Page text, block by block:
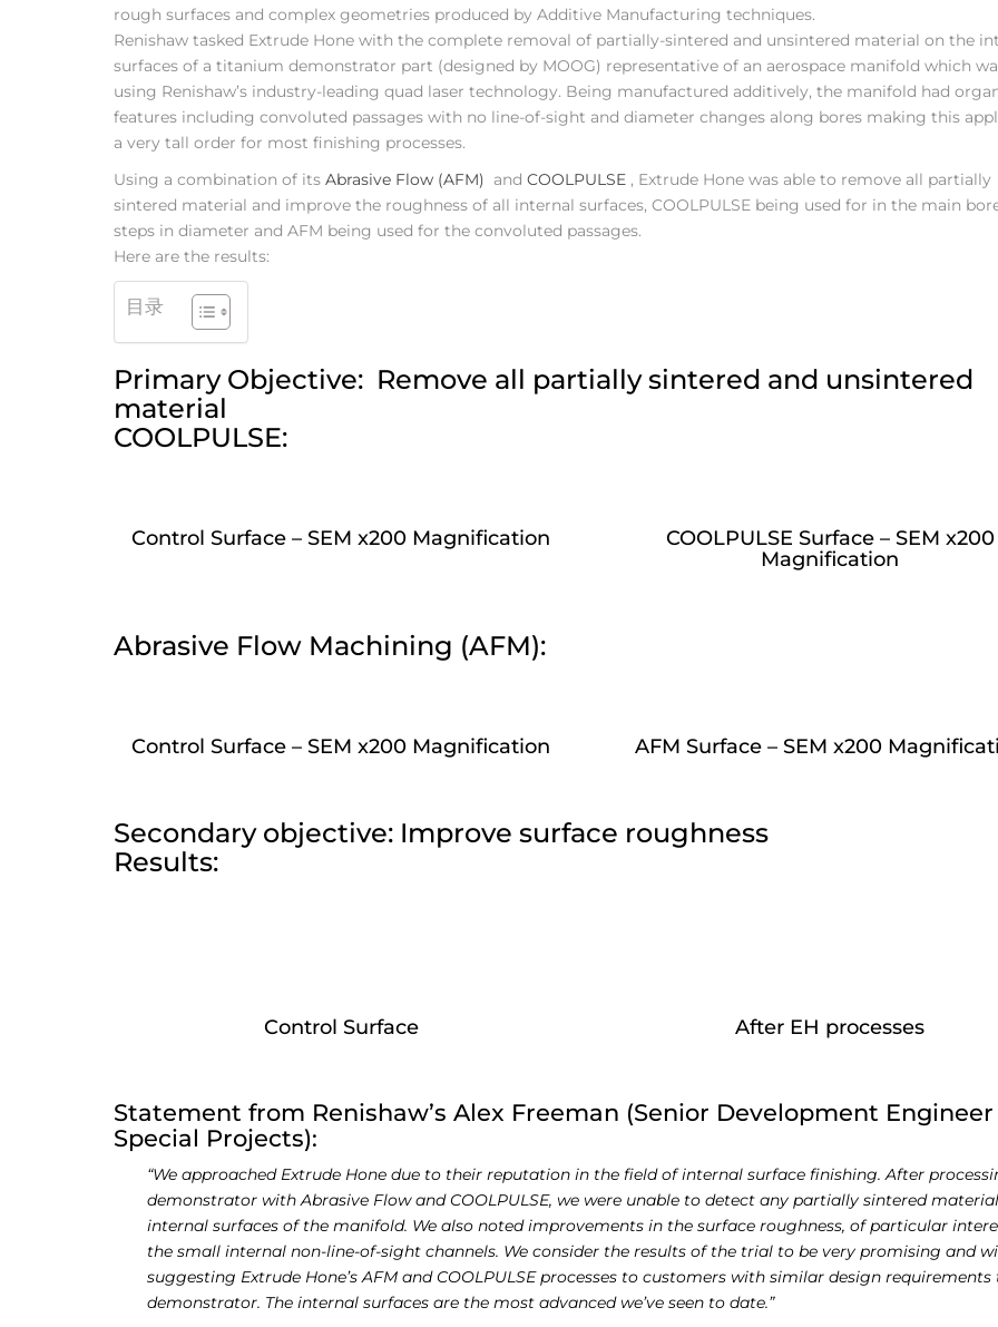
rough surfaces and complex geometries produced by Additive Manufacturing techniques.
Renishaw tasked Extrude Hone with the complete removal of partially-sintered and unsintered material on the
surfaces of a titanium demonstrator part (designed by MOOG) representative of an aerospace manifold which
using Renishaw’s industry-leading quad laser technology. Being manufactured additively, the manifold had
features including convoluted passages with no line-of-sight and diameter changes along bores making this
a very tall order for most finishing processes.
Using a combination of its Abrasive Flow (AFM) and COOLPULSE , Extrude Hone was able to remove all partially
sintered material and improve the roughness of all internal surfaces, COOLPULSE being used for in the main
steps in diameter and AFM being used for the convoluted passages.
Here are the results:
目录
Primary Objective: Remove all partially sintered and unsintered
material
COOLPULSE:
Control Surface – SEM x200 Magnification
COOLPULSE Surface – SEM x200
Magnification
Abrasive Flow Machining (AFM):
Control Surface – SEM x200 Magnification AFM Surface – SEM x200
Secondary objective: Improve surface roughness
Results:
Control Surface After EH processes
Statement from Renishaw’s Alex Freeman (Senior Development Engineer
Special Projects):
“We approached Extrude Hone due to their reputation in the field of internal surface finishing. After
demonstrator with Abrasive Flow and COOLPULSE, we were unable to detect any partially sintered
internal surfaces of the manifold. We also noted improvements in the surface roughness, of particular
the small internal non-line-of-sight channels. We consider the results of the trial to be very promising and
suggesting Extrude Hone’s AFM and COOLPULSE processes to customers with similar design
demonstrator. The internal surfaces are the most advanced we’ve seen to date.”